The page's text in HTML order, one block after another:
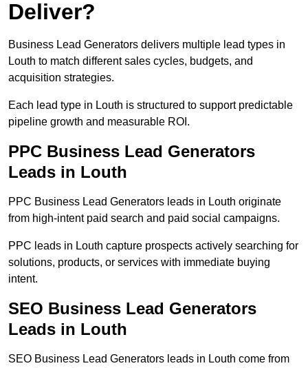
Deliver?
Business Lead Generators delivers multiple lead types in
Louth to match different sales cycles, budgets, and
acquisition strategies.
Each lead type in Louth is structured to support predictable
pipeline growth and measurable ROI.
PPC Business Lead Generators
Leads in Louth
PPC Business Lead Generators leads in Louth originate
from high-intent paid search and paid social campaigns.
PPC leads in Louth capture prospects actively searching for
solutions, products, or services with immediate buying
intent.
SEO Business Lead Generators
Leads in Louth
SEO Business Lead Generators leads in Louth come from